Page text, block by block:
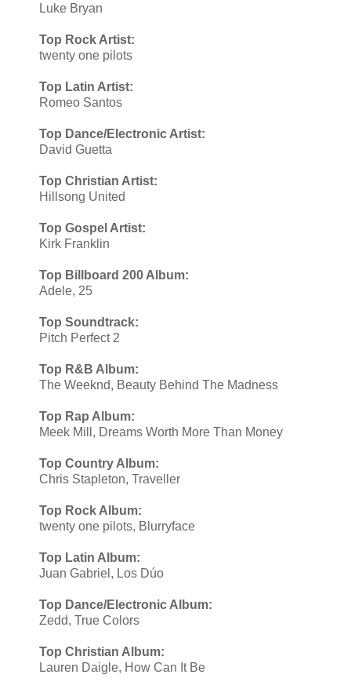
Luke Bryan
Top Rock Artist:
twenty one pilots
Top Latin Artist:
Romeo Santos
Top Dance/Electronic Artist:
David Guetta
Top Christian Artist:
​Hillsong United
Top Gospel Artist:
Kirk Franklin
Top Billboard 200 Album:
Adele, 25
Top Soundtrack:
Pitch Perfect 2
Top R&B Album:
The Weeknd, Beauty Behind The Madness
Top Rap Album:
Meek Mill, Dreams Worth More Than Money
Top Country Album:
Chris Stapleton, Traveller
Top Rock Album:
twenty one pilots, Blurryface
Top Latin Album:
Juan Gabriel, Los Dúo
Top Dance/Electronic Album:
​Zedd, True Colors
Top Christian Album:
Lauren Daigle, How Can It Be